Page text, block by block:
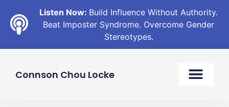
Listen Now: Build Influence Without Authority.
Beat Imposter Syndrome. Overcome Gender
Stereotypes.
Connson Chou Locke